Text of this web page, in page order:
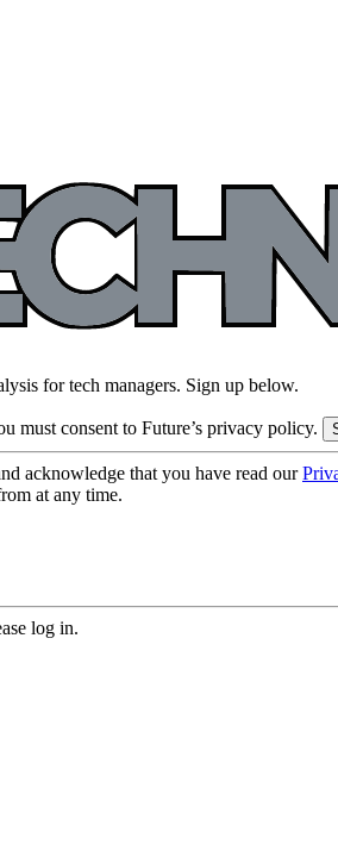
for tech managers. Sign up below.
must consent to Future’s privacy policy.
acknowledge that you have read our
at any time.
log in.